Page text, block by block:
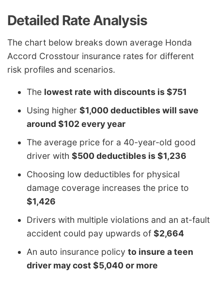
Detailed Rate Analysis
The chart below breaks down average Honda
Accord Crosstour insurance rates for different
risk profiles and scenarios.
The lowest rate with discounts is $751
Using higher $1,000 deductibles will save
around $102 every year
The average price for a 40-year-old good
driver with $500 deductibles is $1,236
Choosing low deductibles for physical
damage coverage increases the price to
$1,426
Drivers with multiple violations and an at-fault
accident could pay upwards of $2,664
An auto insurance policy to insure a teen
driver may cost $5,040 or more